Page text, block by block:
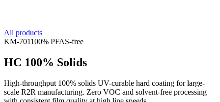
All products
KM-701100% PFAS-free
HC 100% Solids
High-throughput 100% solids UV-curable hard coating for large-
scale R2R manufacturing. Zero VOC and solvent-free processing